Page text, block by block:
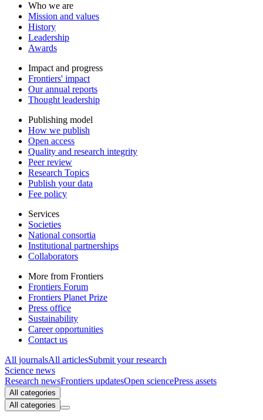
Who we are
Mission and values
History
Leadership
Awards
Impact and progress
Frontiers' impact
Our annual reports
Thought leadership
Publishing model
How we publish
Open access
Quality and research integrity
Peer review
Research Topics
Publish your data
Fee policy
Services
Societies
National consortia
Institutional partnerships
Collaborators
More from Frontiers
Frontiers Forum
Frontiers Planet Prize
Press office
Sustainability
Career opportunities
Contact us
All journalsAll articlesSubmit your research
Science news
Research newsFrontiers updatesOpen sciencePress assets
All categories
All categories